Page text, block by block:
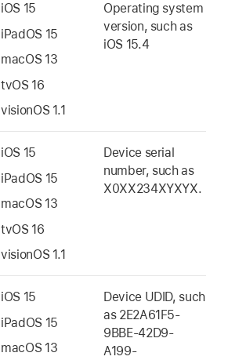
iOS 15
iPadOS 15
macOS 13
tvOS 16
visionOS 1.1
Operating system
version, such as
iOS 15.4
iOS 15
iPadOS 15
macOS 13
tvOS 16
visionOS 1.1
Device serial
number, such as
X0XX234XYXYX.
iOS 15
iPadOS 15
macOS 13
Device UDID, such
as 2E2A61F5-
9BBE-42D9-
A199-